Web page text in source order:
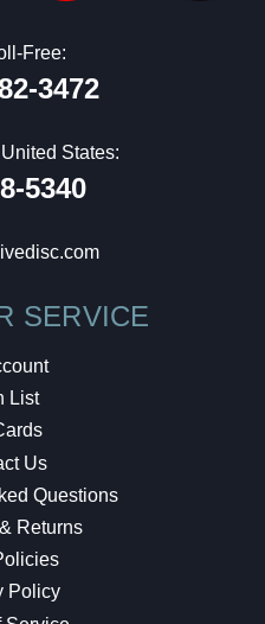
Free:
3472
States:
5340
SERVICE
List
Us
Questions
Returns
Policy